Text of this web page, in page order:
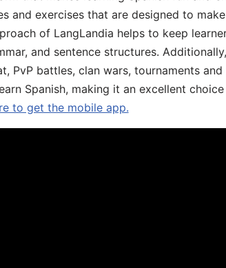
and exercises that are designed to
of LangLandia helps to keep
and sentence structures.
PvP battles, clan wars, tournaments
Spanish, making it an excellent
to get the mobile app.